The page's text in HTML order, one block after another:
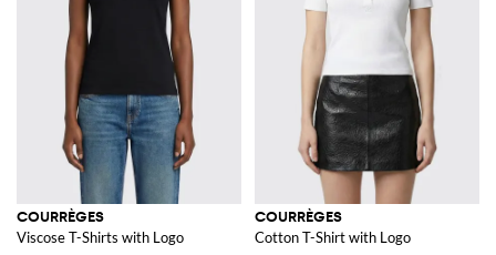
COURRÈGES
Viscose T-Shirts with Logo
COURRÈGES
Cotton T-Shirt with Logo